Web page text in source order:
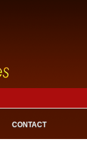
CONTACT